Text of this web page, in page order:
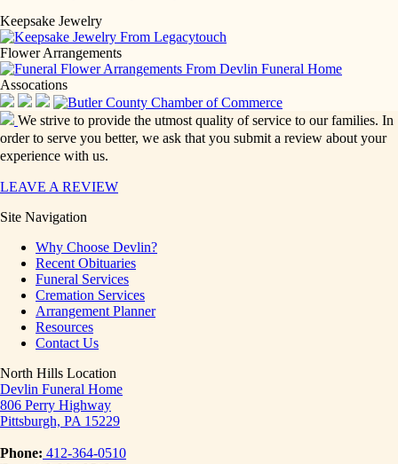
Keepsake Jewelry
Flower Arrangements
Assocations
We strive to provide the utmost quality of service to our families. In
order to serve you better, we ask that you submit a review about your
experience with us.
LEAVE A REVIEW
Site Navigation
Why Choose Devlin?
Recent Obituaries
Funeral Services
Cremation Services
Arrangement Planner
Resources
Contact Us
North Hills Location
Devlin Funeral Home
806 Perry Highway
Pittsburgh, PA 15229
Phone: 412-364-0510